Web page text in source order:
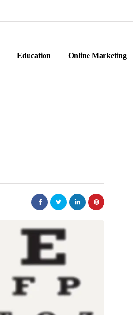
Education Online Marketing